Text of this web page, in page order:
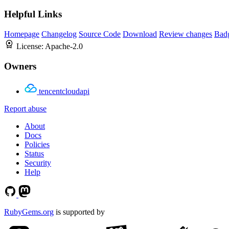
Helpful Links
Homepage Changelog Source Code Download Review changes
License: Apache-2.0
Owners
tencentcloudapi
Report abuse
About
Docs
Policies
Status
Security
Help
RubyGems.org is supported by